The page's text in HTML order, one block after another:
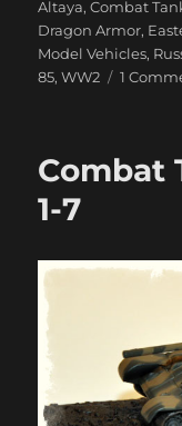
Altaya,Combat
Dragon Armor,
Model Vehicles,
85,WW2 1
Combat
1-7